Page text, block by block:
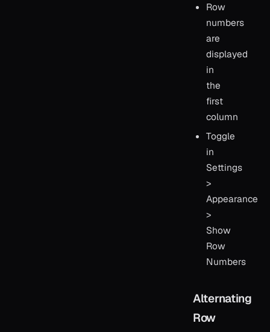
Row
numbers
are
displayed
in
the
first
column
Toggle
in
Settings
>
Appearance
>
Show
Row
Numbers
Alternating
Row